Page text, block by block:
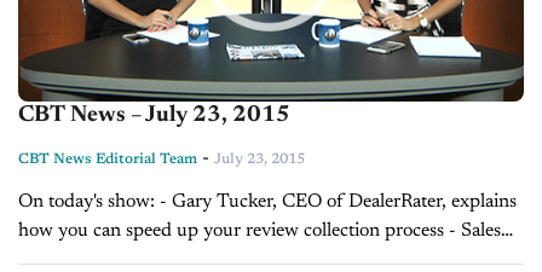
CBT News – July 23, 2015
CBT News Editorial Team - July 23, 2015
On today's show: - Gary Tucker, CEO of DealerRater, explains
how you can speed up your review collection process - Sales
Tip of the Day with David Lewis on helping customers make...